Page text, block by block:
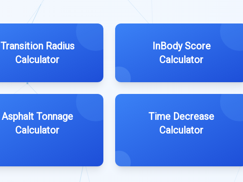
Transition Radius
Calculator
InBody Score
Calculator
Asphalt Tonnage
Calculator
Time Decrease
Calculator